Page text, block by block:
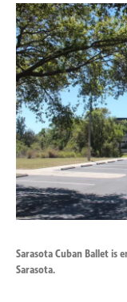
Sarasota Cuban Ballet is
Sarasota.